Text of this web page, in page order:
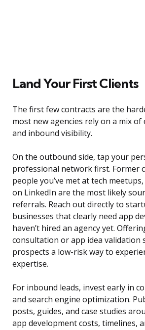
Land Your First Clients
The first few contracts are the
most new agencies rely on a mix
and inbound visibility.
On the outbound side, tap your
professional network first. Former
people you’ve met at tech
on LinkedIn are the most likely
referrals. Reach out directly to
businesses that clearly need app
haven’t hired an agency yet.
consultation or app idea validation
prospects a low-risk way to
expertise.
For inbound leads, invest early in
and search engine optimization.
posts, guides, and case studies
app development costs, timelines,